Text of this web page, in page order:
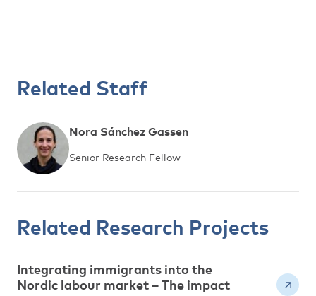
Related Staff
Nora Sánchez Gassen
Senior Research Fellow
Related Research Projects
Integrating immigrants into the
Nordic labour market – The impact